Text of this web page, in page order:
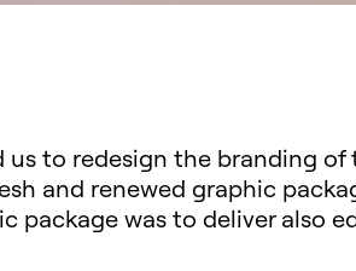
to redesign the branding of
and renewed graphic
package was to deliver also